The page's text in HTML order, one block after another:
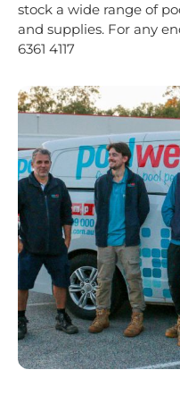
stock a wide range of
and supplies. For any
6361 4117